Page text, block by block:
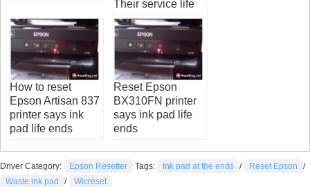
Their service life
How to reset
Epson Artisan 837
printer says ink
pad life ends
Reset Epson
BX310FN printer
says ink pad life
ends
Driver Category: Epson Resetter Tags: Ink pad at the ends / Reset Epson
/
Waste ink pad
/ Wicreset